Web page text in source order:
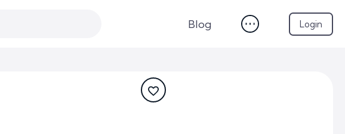
Blog Login